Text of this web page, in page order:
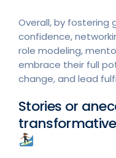
Overall, by fostering
confidence,
role modeling,
embrace their full
change, and lead
Stories or